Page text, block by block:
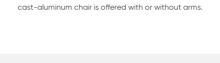
cast-aluminum chair is offered with or without arms.